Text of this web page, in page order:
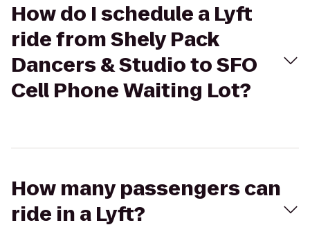
How do I schedule a Lyft
ride from Shely Pack
Dancers & Studio to SFO
Cell Phone Waiting Lot?
How many passengers can
ride in a Lyft?